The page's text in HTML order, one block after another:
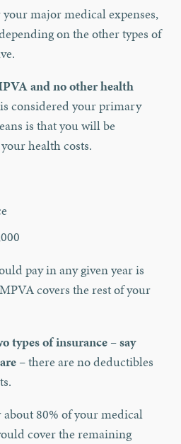
major medical expenses,
on the other types of
and no other health
considered your primary
is that you will be
health costs.
pay in any given year is
covers the rest of your
types of insurance – say
– there are no deductibles
80% of your medical
cover the remaining